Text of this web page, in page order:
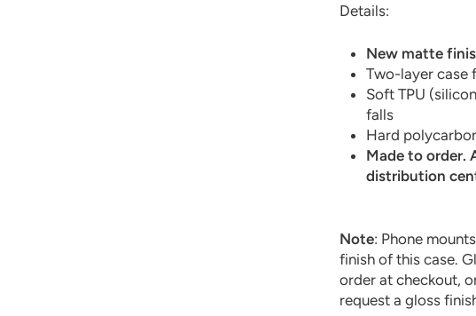
Details:
New matte
Two-layer case
Soft TPU
falls
Hard
Made to order.
distribution
Note: Phone
finish of this case.
order at checkout,
request a gloss